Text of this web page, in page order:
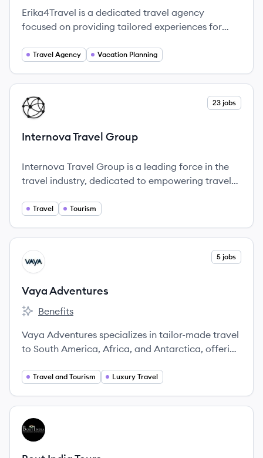
Erika4Travel is a dedicated travel agency
focused on providing tailored experiences for
Travel Agency Vacation Planning
View company
IG 23 jobs
Internova Travel Group
Internova Travel Group is a leading force in the
travel industry, dedicated to empowering travel
Travel Tourism
View company
VA 5 jobs
Vaya Adventures
Vaya Adventures's
Benefits
Vaya Adventures specializes in tailor-made travel
to South America, Africa, and Antarctica, offering
Travel and Tourism Luxury Travel
View company
BT